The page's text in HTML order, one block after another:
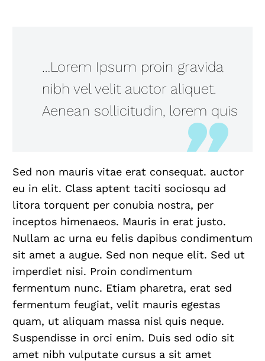
…Lorem Ipsum proin gravida
nibh vel velit auctor aliquet.
Aenean sollicitudin, lorem quis
Sed non mauris vitae erat consequat. auctor
eu in elit. Class aptent taciti sociosqu ad
litora torquent per conubia nostra, per
inceptos himenaeos. Mauris in erat justo.
Nullam ac urna eu felis dapibus condimentum
sit amet a augue. Sed non neque elit. Sed ut
imperdiet nisi. Proin condimentum
fermentum nunc. Etiam pharetra, erat sed
fermentum feugiat, velit mauris egestas
quam, ut aliquam massa nisl quis neque.
Suspendisse in orci enim. Duis sed odio sit
amet nibh vulputate cursus a sit amet